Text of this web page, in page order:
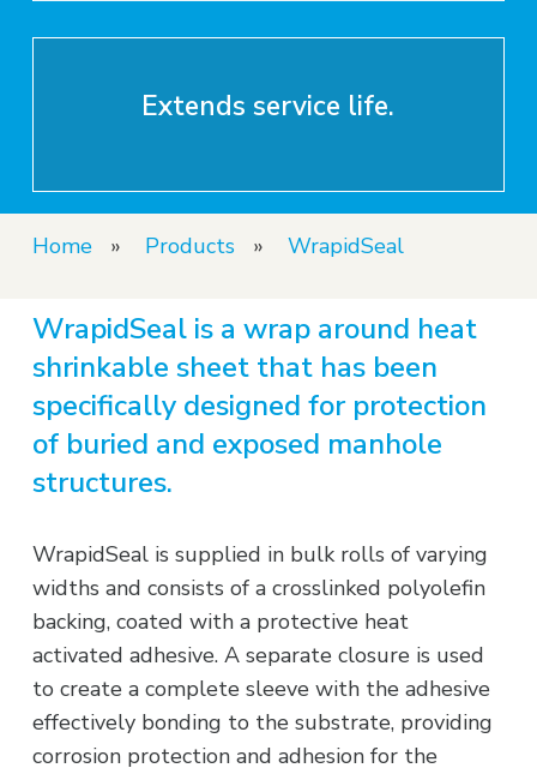
Extends service life.
Home » Products » WrapidSeal
WrapidSeal is a wrap around heat
shrinkable sheet that has been
specifically designed for protection
of buried and exposed manhole
structures.
WrapidSeal is supplied in bulk rolls of varying
widths and consists of a crosslinked polyolefin
backing, coated with a protective heat
activated adhesive. A separate closure is used
to create a complete sleeve with the adhesive
effectively bonding to the substrate, providing
corrosion protection and adhesion for the